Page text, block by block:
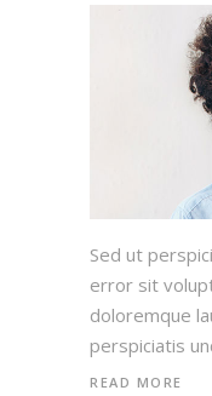
Sed ut
error sit
doloremque
perspiciatis
READ MORE